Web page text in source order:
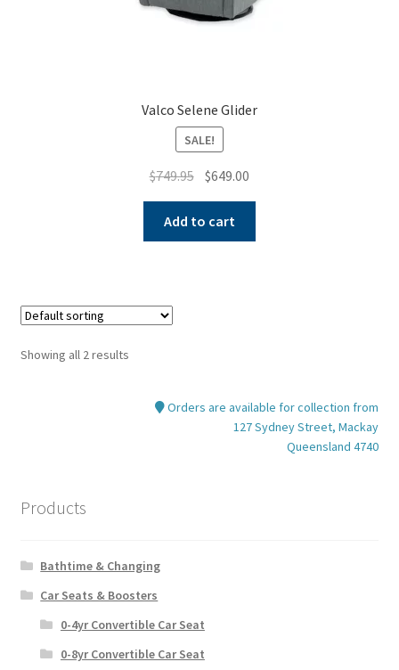
Valco Selene Glider
SALE!
$749.95 Original
price
was:
$749.95.
$649.00
price
$649.00.
Add to cart
Showing all 2 results
Orders are available for collection from
127 Sydney Street, Mackay
Queensland 4740
Products
Bathtime & Changing
Car Seats & Boosters
0-4yr Convertible Car Seat
0-8yr Convertible Car Seat